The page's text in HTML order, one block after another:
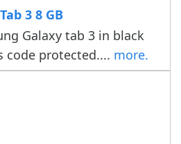
3 8 GB
Galaxy tab 3 in black
code protected.... more.